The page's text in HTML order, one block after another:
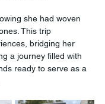
she had woven
This trip
bridging her
a journey filled with
ready to serve as a